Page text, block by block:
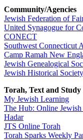
Community/Agencies
Jewish Federation of
United Synagogue for
CONECT
Southwest Connecticut
Camp Ramah New
Jewish Genealogical
Jewish Historical
Torah, Text and
My Jewish Learning
The Hub: Online
Hadar
JTS Online Torah
Torah Sparks Weekly